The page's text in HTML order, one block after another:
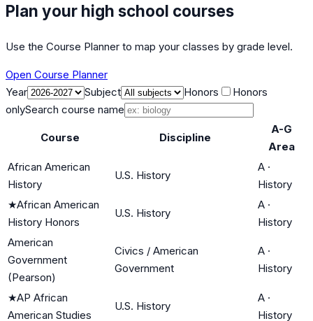
Plan your high school courses
Use the Course Planner to map your classes by grade level.
Open Course Planner
Year
Subject Honors
Honors
onlySearch course name
Course Discipline
A-G
Area
African American
History
U.S. History
A ·
History
★African American
History Honors
U.S. History
A ·
History
American
Government
(Pearson)
Civics / American
Government
A ·
History
★AP African
American Studies
U.S. History
A ·
History